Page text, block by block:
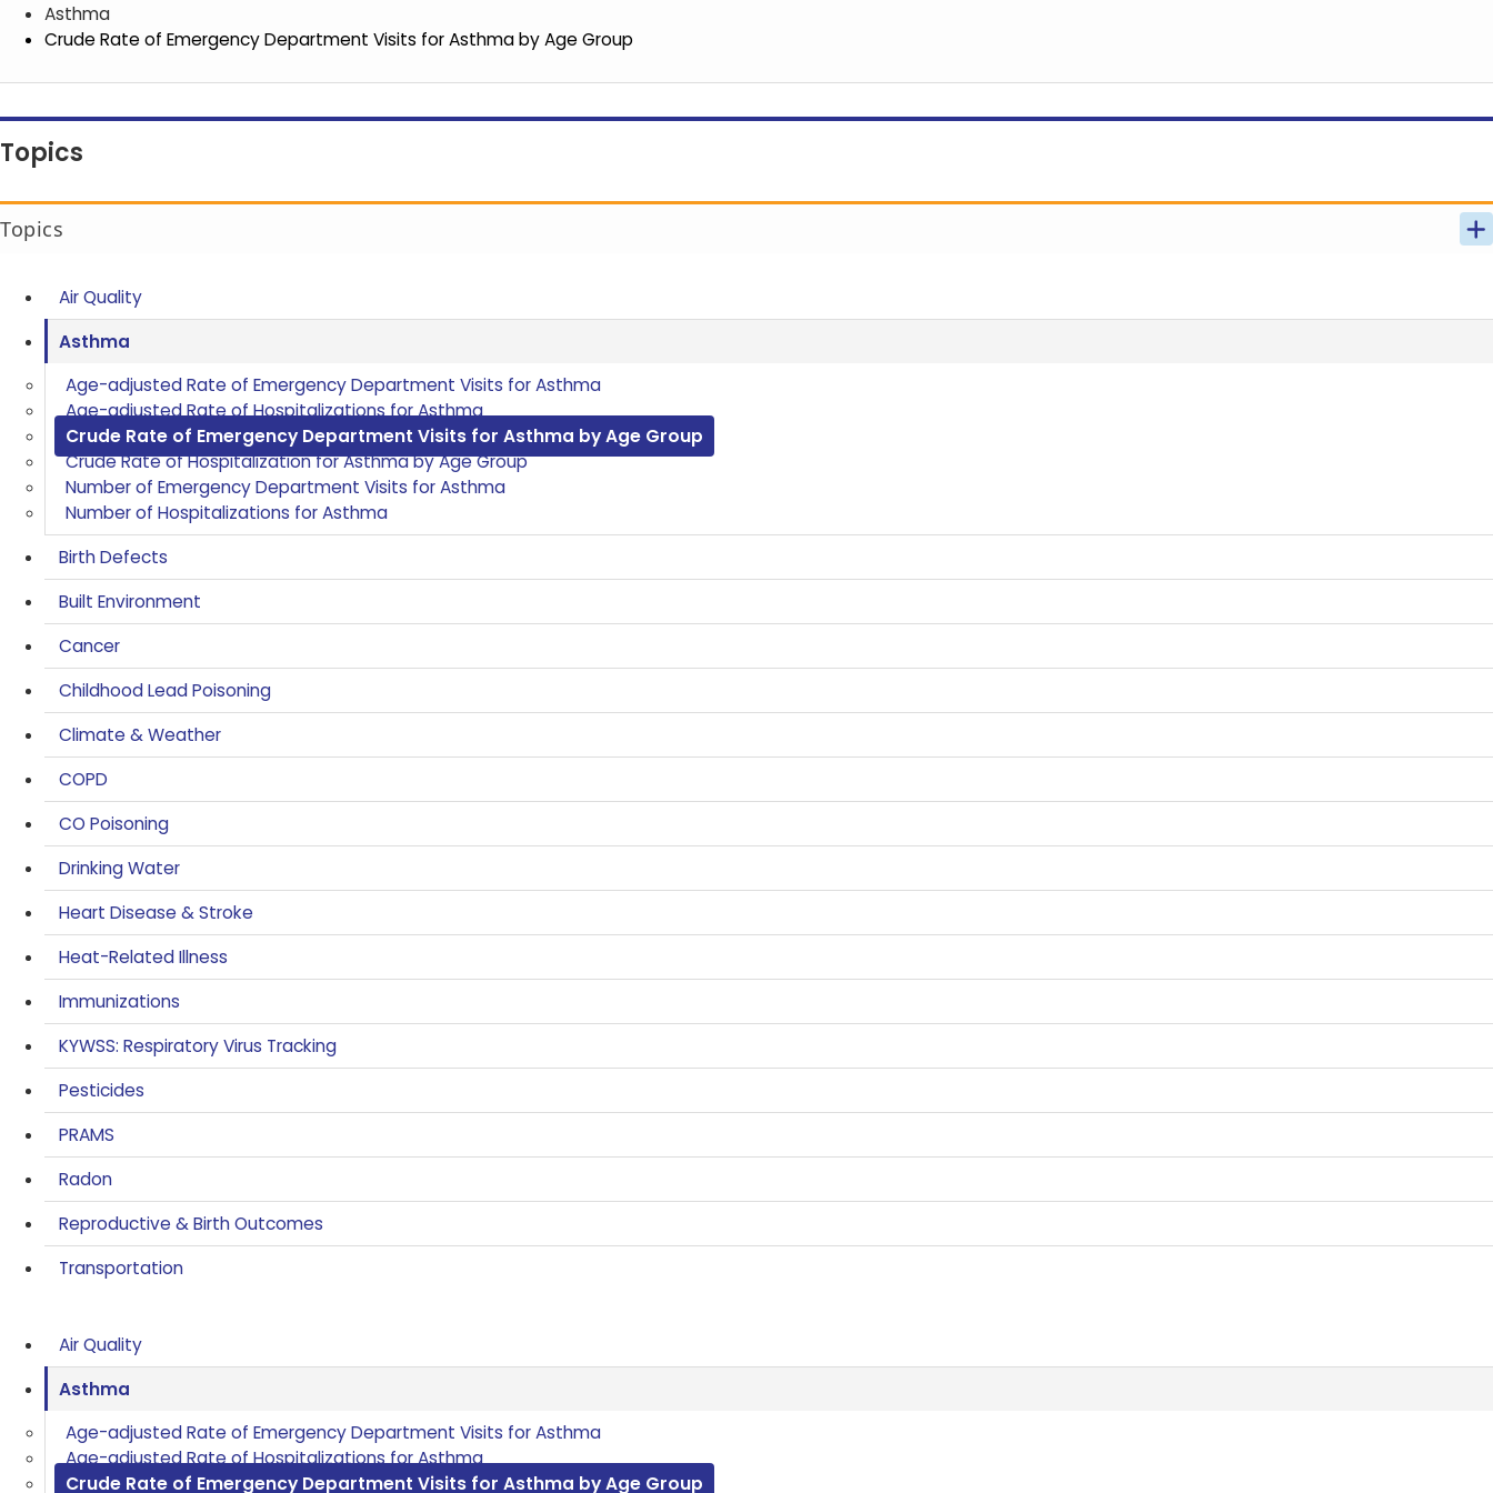
Asthma
Crude Rate of Emergency Department Visits for Asthma by Age Group
Topics
Topics
Air Quality
Asthma
Age-adjusted Rate of Emergency Department Visits for Asthma
Age-adjusted Rate of Hospitalizations for Asthma
Crude Rate of Emergency Department Visits for Asthma by Age Group
Crude Rate of Hospitalization for Asthma by Age Group
Number of Emergency Department Visits for Asthma
Number of Hospitalizations for Asthma
Birth Defects
Built Environment
Cancer
Childhood Lead Poisoning
Climate & Weather
COPD
CO Poisoning
Drinking Water
Heart Disease & Stroke
Heat-Related Illness
Immunizations
KYWSS: Respiratory Virus Tracking
Pesticides
PRAMS
Radon
Reproductive & Birth Outcomes
Transportation
Air Quality
Asthma
Age-adjusted Rate of Emergency Department Visits for Asthma
Age-adjusted Rate of Hospitalizations for Asthma
Crude Rate of Emergency Department Visits for Asthma by Age Group